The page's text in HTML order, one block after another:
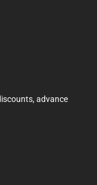
advance